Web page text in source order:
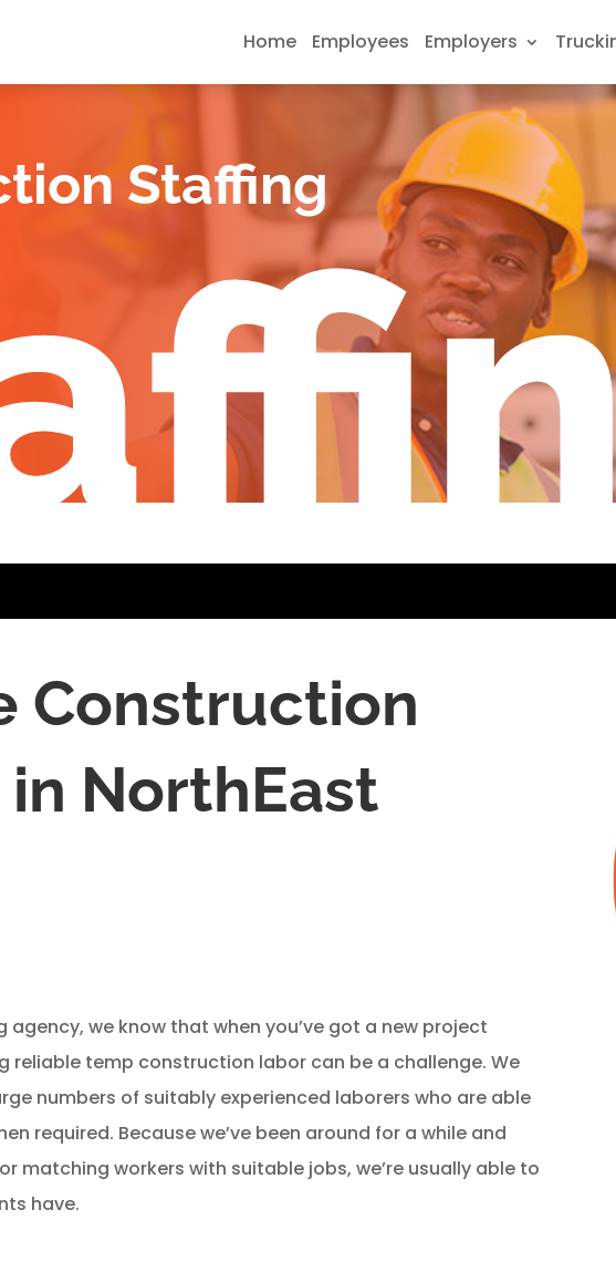
Home Employees Employers
Staffing
Construction
NorthEast
we know that when you’ve got a new project
reliable temp construction labor can be a challenge. We
numbers of suitably experienced laborers who are able
required. Because we’ve been around for a while and
matching workers with suitable jobs, we’re usually able to
have.